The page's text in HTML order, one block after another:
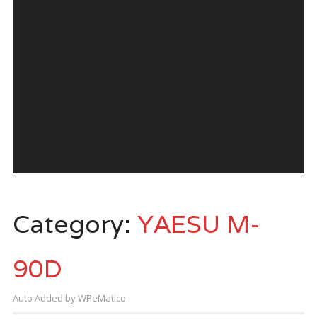
Category: YAESU M-
90D
Auto Added by WPeMatico